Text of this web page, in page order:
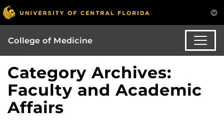
College of Medicine
Category Archives:
Faculty and Academic
Affairs